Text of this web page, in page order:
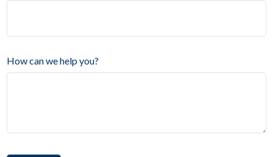
How can we help you?